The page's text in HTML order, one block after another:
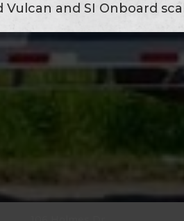
Vulcan and SI Onboard